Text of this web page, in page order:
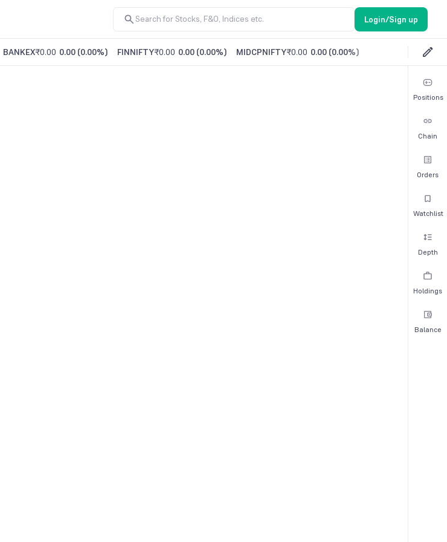
Login/Sign up
BANKEX₹0.00 0.00 (0.00%) FINNIFTY₹0.00 0.00 (0.00%) MIDCPNIFTY₹0.00 0.00 (0.00%)
Positions
Chain
Orders
Watchlist
Depth
Holdings
Balance